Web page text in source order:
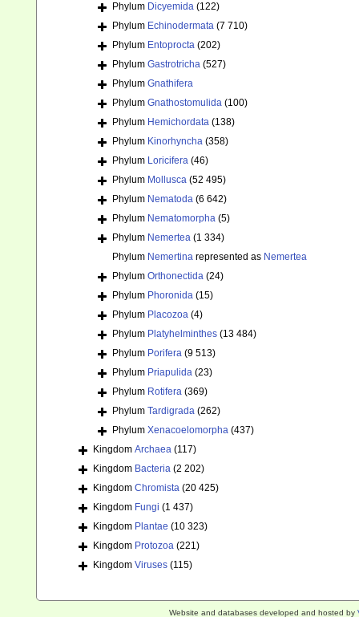
Phylum Dicyemida (122)
Phylum Echinodermata (7 710)
Phylum Entoprocta (202)
Phylum Gastrotricha (527)
Phylum Gnathifera
Phylum Gnathostomulida (100)
Phylum Hemichordata (138)
Phylum Kinorhyncha (358)
Phylum Loricifera (46)
Phylum Mollusca (52 495)
Phylum Nematoda (6 642)
Phylum Nematomorpha (5)
Phylum Nemertea (1 334)
Phylum Nemertina represented as Nemertea
Phylum Orthonectida (24)
Phylum Phoronida (15)
Phylum Placozoa (4)
Phylum Platyhelminthes (13 484)
Phylum Porifera (9 513)
Phylum Priapulida (23)
Phylum Rotifera (369)
Phylum Tardigrada (262)
Phylum Xenacoelomorpha (437)
Kingdom Archaea (117)
Kingdom Bacteria (2 202)
Kingdom Chromista (20 425)
Kingdom Fungi (1 437)
Kingdom Plantae (10 323)
Kingdom Protozoa (221)
Kingdom Viruses (115)
Website and databases developed and hosted by